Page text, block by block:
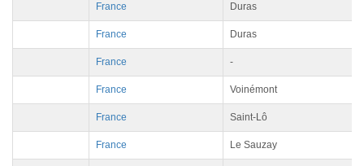
France Duras
France Duras
France -
France Voinémont
France Saint-Lô
France Le Sauzay